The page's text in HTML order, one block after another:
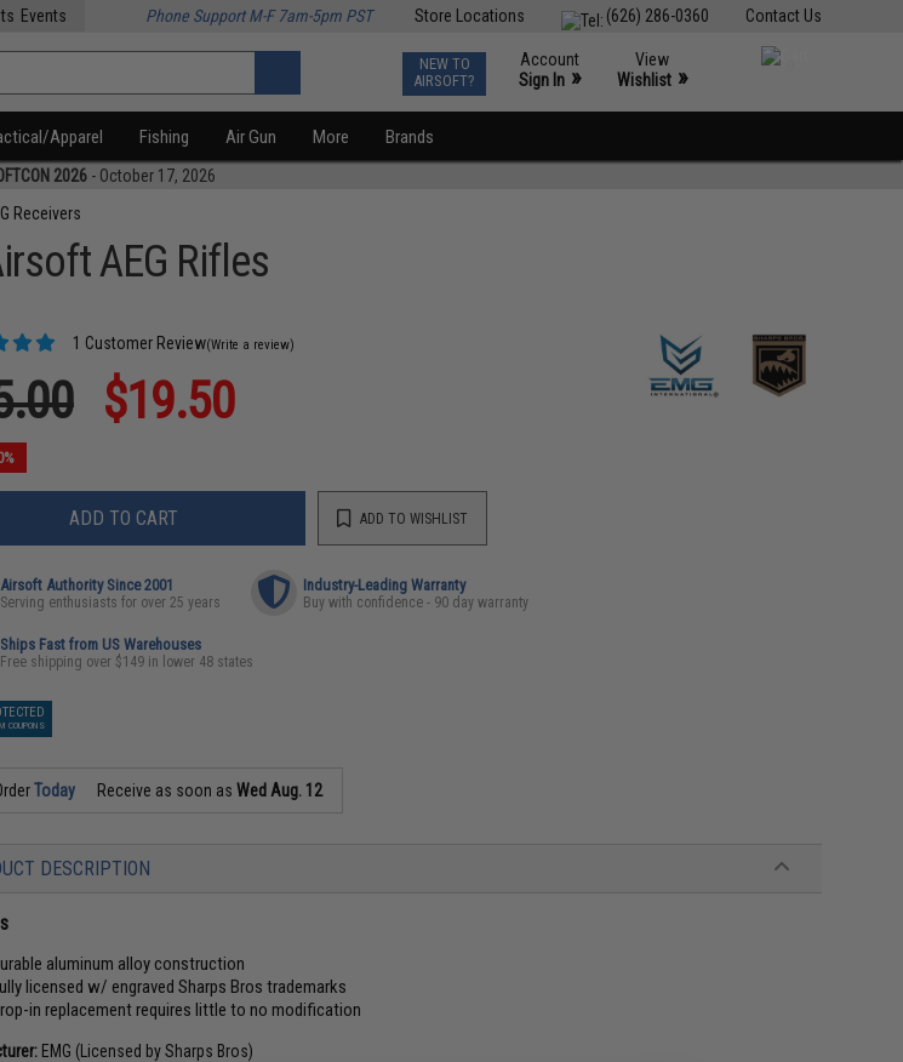
Contact Us
(626) 286-0360
Store Locations
Events Phone Support M-F 7am-5pm PST
NEW TO
AIRSOFT?
Account
Sign In »
View
Wishlist »
Apparel Fishing Air Gun More Brands
2026 - October 17, 2026
Receivers
AEG Rifles
1 Customer Review(Write a review)
$19.50
ADD TO CART ADD TO WISHLIST
Airsoft Authority Since 2001
Serving enthusiasts for over 25 years
Industry-Leading Warranty
Buy with confidence - 90 day warranty
Ships Fast from US Warehouses
Free shipping over $149 in lower 48 states
COUPONS
Today Receive as soon asWed Aug. 12
DESCRIPTION
aluminum alloy construction
licensed w/ engraved Sharps Bros trademarks
in replacement requires little to no modification
EMG (Licensed by Sharps Bros)